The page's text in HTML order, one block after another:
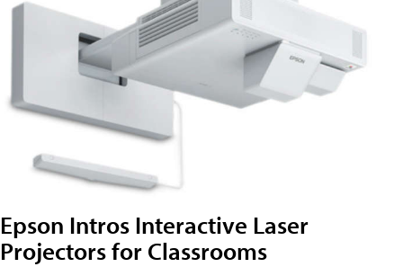
Epson Intros Interactive Laser
Projectors for Classrooms